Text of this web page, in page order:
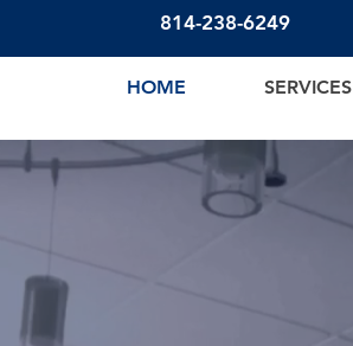
HOME SERVICES
814-238-6249